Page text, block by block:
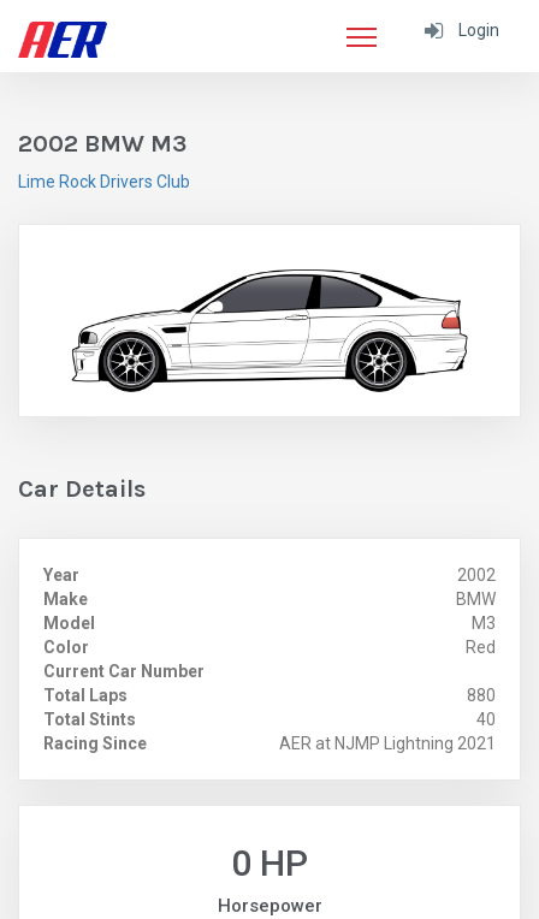
Login
2002 BMW M3
Lime Rock Drivers Club
Car Details
Year
2002
Make
BMW
Model
M3
Color
Red
Current Car Number
Total Laps
880
Total Stints
40
Racing Since
AER at NJMP Lightning 2021
0 HP
Horsepower